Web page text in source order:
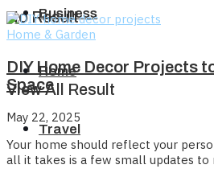
No Result
View All Result
Business
Home
Travel
Home & Garden
DIY Home Decor Projects
Space
May 22, 2025
Your home should reflect your
all it takes is a few small updates to